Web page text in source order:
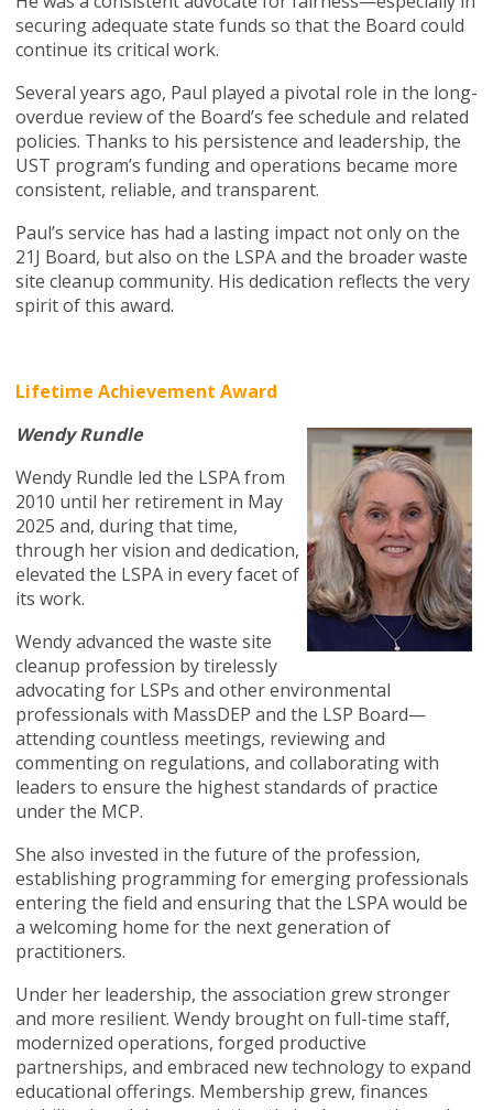
securing adequate state funds so that the Board could
continue its critical work.
Several years ago, Paul played a pivotal role in the long-
overdue review of the Board’s fee schedule and related
policies. Thanks to his persistence and leadership, the
UST program’s funding and operations became more
consistent, reliable, and transparent.
Paul’s service has had a lasting impact not only on the
21J Board, but also on the LSPA and the broader waste
site cleanup community. His dedication reflects the very
spirit of this award.
Lifetime Achievement Award
Wendy Rundle
Wendy Rundle led the LSPA from
2010 until her retirement in May
2025 and, during that time,
through her vision and dedication,
elevated the LSPA in every facet of
its work.
Wendy advanced the waste site
cleanup profession by tirelessly
advocating for LSPs and other environmental
professionals with MassDEP and the LSP Board—
attending countless meetings, reviewing and
commenting on regulations, and collaborating with
leaders to ensure the highest standards of practice
under the MCP.
She also invested in the future of the profession,
establishing programming for emerging professionals
entering the field and ensuring that the LSPA would be
a welcoming home for the next generation of
practitioners.
Under her leadership, the association grew stronger
and more resilient. Wendy brought on full-time staff,
modernized operations, forged productive
partnerships, and embraced new technology to expand
educational offerings. Membership grew, finances